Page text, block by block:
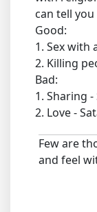
can tell
Good:
1. Sex with
2. Killing
Bad:
1. Sharing
2. Love -
Few are
and feel